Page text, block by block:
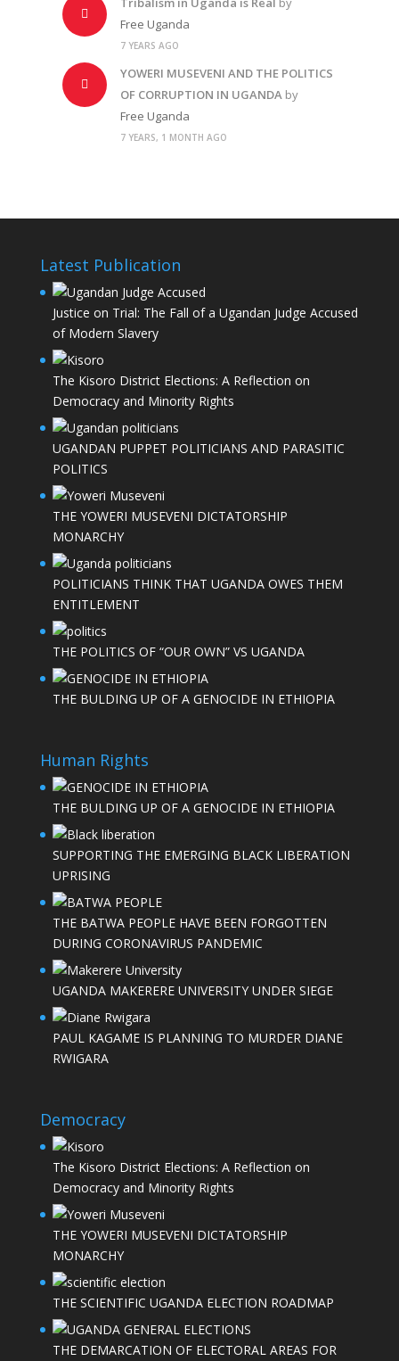
Free Uganda
7 YEARS AGO
YOWERI MUSEVENI AND THE POLITICS
OF CORRUPTION IN UGANDA by
Free Uganda
7 YEARS, 1 MONTH AGO
Latest Publication
Justice on Trial: The Fall of a Ugandan Judge Accused
of Modern Slavery
The Kisoro District Elections: A Reflection on
Democracy and Minority Rights
UGANDAN PUPPET POLITICIANS AND PARASITIC
POLITICS
THE YOWERI MUSEVENI DICTATORSHIP
MONARCHY
POLITICIANS THINK THAT UGANDA OWES THEM
ENTITLEMENT
THE POLITICS OF “OUR OWN” VS UGANDA
THE BULDING UP OF A GENOCIDE IN ETHIOPIA
Human Rights
THE BULDING UP OF A GENOCIDE IN ETHIOPIA
SUPPORTING THE EMERGING BLACK LIBERATION
UPRISING
THE BATWA PEOPLE HAVE BEEN FORGOTTEN
DURING CORONAVIRUS PANDEMIC
UGANDA MAKERERE UNIVERSITY UNDER SIEGE
PAUL KAGAME IS PLANNING TO MURDER DIANE
RWIGARA
Democracy
The Kisoro District Elections: A Reflection on
Democracy and Minority Rights
THE YOWERI MUSEVENI DICTATORSHIP
MONARCHY
THE SCIENTIFIC UGANDA ELECTION ROADMAP
THE DEMARCATION OF ELECTORAL AREAS FOR